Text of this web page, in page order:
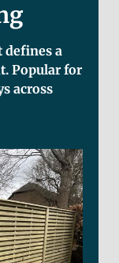
defines a
Popular for
across